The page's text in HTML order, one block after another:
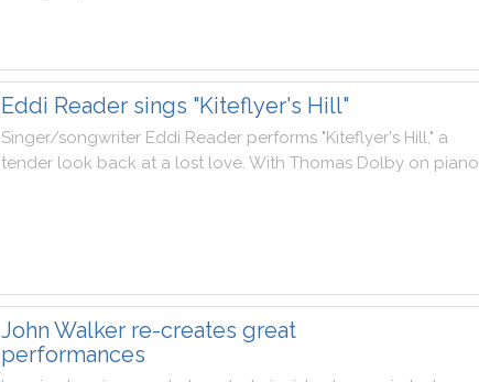
Eddi Reader sings "Kiteflyer's Hill"
Singer/songwriter Eddi Reader performs "Kiteflyer's Hill," a
tender look back at a lost love. With Thomas Dolby on piano
John Walker re-creates great
performances